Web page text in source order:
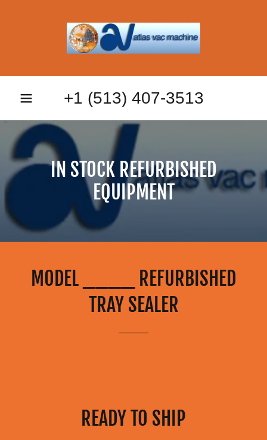
+1 (513) 407-3513
IN STOCK REFURBISHED
EQUIPMENT
MODEL ____ REFURBISHED
TRAY SEALER
READY TO SHIP